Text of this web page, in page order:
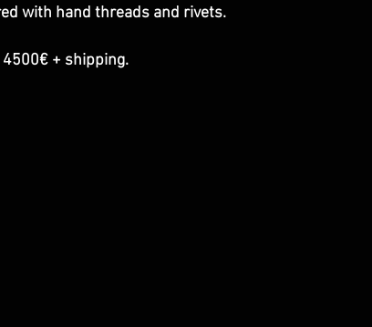
with hand threads and rivets.
4500€ + shipping.